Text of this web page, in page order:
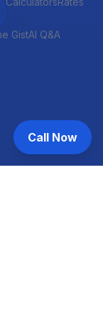
GistAI Q&A
Call Now